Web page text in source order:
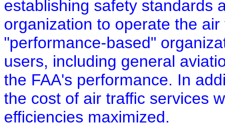
establishing safety standards
organization to operate the
"performance-based"
users, including general
the FAA's performance. In
the cost of air traffic services
efficiencies maximized.